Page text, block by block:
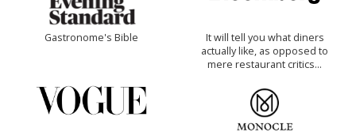
Gastronome's Bible
It will tell you what diners
actually like, as opposed to
mere restaurant critics…